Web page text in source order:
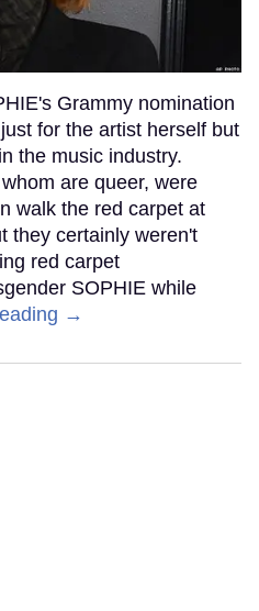
Grammy nomination
for the artist herself but
the music industry.
are queer, were
walk the red carpet at
they certainly weren't
red carpet
SOPHIE while
→